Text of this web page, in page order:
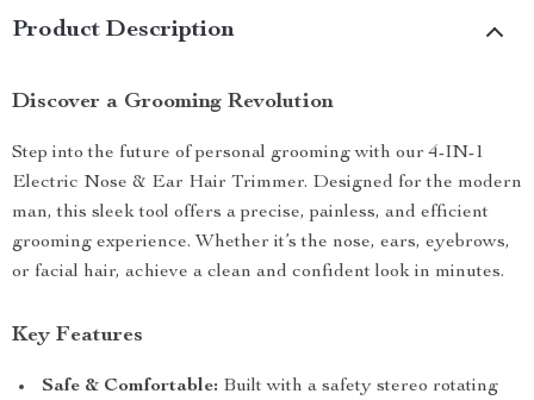
Product Description
Discover a Grooming Revolution
Step into the future of personal grooming with our 4-IN-1
Electric Nose & Ear Hair Trimmer. Designed for the modern
man, this sleek tool offers a precise, painless, and efficient
grooming experience. Whether it’s the nose, ears, eyebrows,
or facial hair, achieve a clean and confident look in minutes.
Key Features
Safe & Comfortable: Built with a safety stereo rotating